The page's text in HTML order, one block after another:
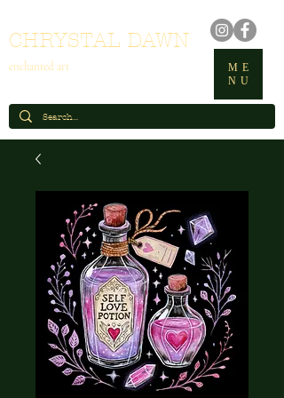
CHRYSTAL DAWN
enchanted art
ME
NU